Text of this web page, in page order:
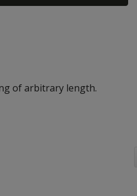
of arbitrary length.